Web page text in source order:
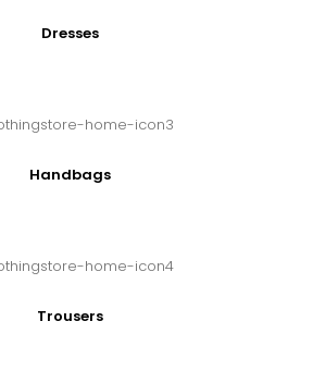
Dresses
Handbags
Trousers